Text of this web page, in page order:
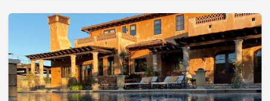
and clear next steps to use AI in your
business with confidence.